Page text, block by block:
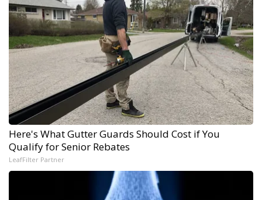
Here's What Gutter Guards Should Cost if You
Qualify for Senior Rebates
LeafFilter Partner